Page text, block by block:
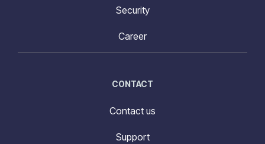
Security
Career
CONTACT
Contact us
Support